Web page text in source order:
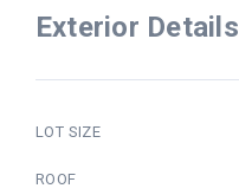
Exterior Details
LOT SIZE
ROOF